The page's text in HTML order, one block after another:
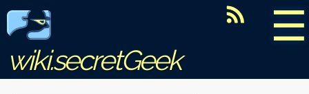
☰
wiki.secretGeek